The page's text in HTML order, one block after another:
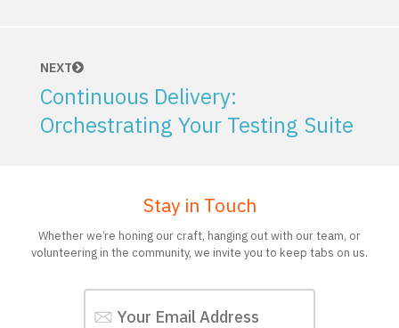
NEXT
Continuous Delivery:
Orchestrating Your Testing Suite
Stay in Touch
Whether we’re honing our craft, hanging out with our team, or
volunteering in the community, we invite you to keep tabs on us.